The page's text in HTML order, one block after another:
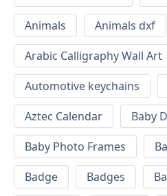
Animals
Animals dxf
Arabic Calligraphy Wall Art
Automotive keychains
Aztec Calendar
Baby
Baby Photo Frames
Badge
Badges